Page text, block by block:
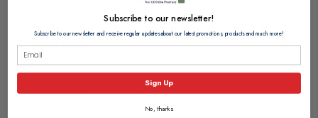
Directions
Ingredients
Subscribe to our newsletter!
Subscribe to our newsletter and receive regular updates about our latest promotions, products and much more!
Sign Up
No, thanks